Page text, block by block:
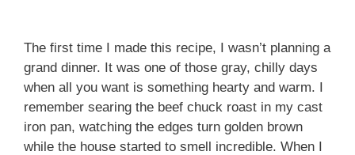
The first time I made this recipe, I wasn’t planning a
grand dinner. It was one of those gray, chilly days
when all you want is something hearty and warm. I
remember searing the beef chuck roast in my cast
iron pan, watching the edges turn golden brown
while the house started to smell incredible. When I